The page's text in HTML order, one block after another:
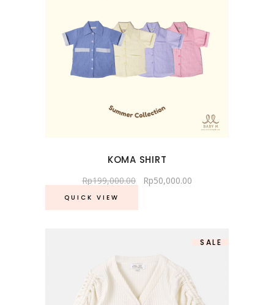
KOMA SHIRT
Rp199,000.00 Rp50,000.00
QUICK VIEW
SALE